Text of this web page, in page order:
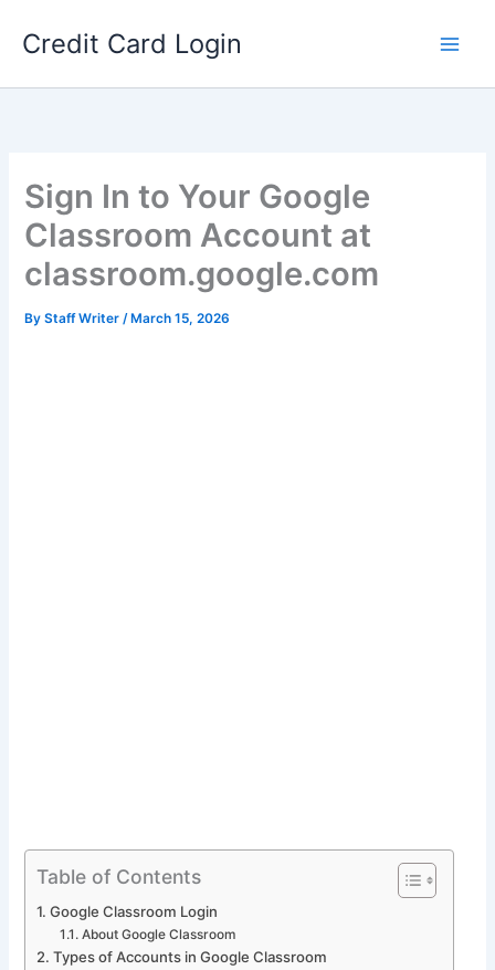
Credit Card Login
Sign In to Your Google
Classroom Account at
classroom.google.com
ByStaff Writer/ March 15, 2026
Table of Contents
Google Classroom Login
About Google Classroom
Types of Accounts in Google Classroom